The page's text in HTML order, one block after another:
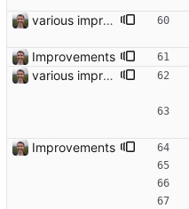
various improvements
Improvements
various improvements
Improvements